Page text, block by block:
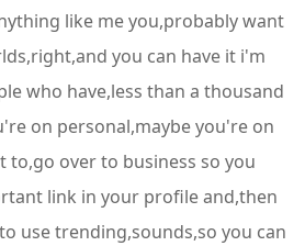
like me you,probably want
you can have it i'm
who have,less than a thousand
on personal,maybe you're on
to,go over to business so you
link in your profile and,then
use trending,sounds,so you can